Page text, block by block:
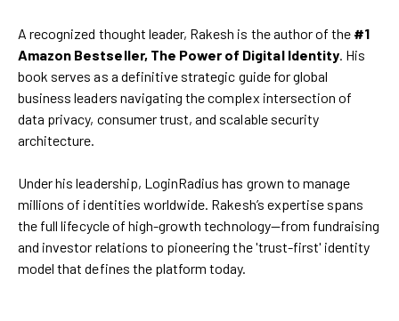
A recognized thought leader, Rakesh is the author of the #1
Amazon Bestseller, The Power of Digital Identity. His
book serves as a definitive strategic guide for global
business leaders navigating the complex intersection of
data privacy, consumer trust, and scalable security
architecture.
Under his leadership, LoginRadius has grown to manage
millions of identities worldwide. Rakesh’s expertise spans
the full lifecycle of high-growth technology—from fundraising
and investor relations to pioneering the 'trust-first' identity
model that defines the platform today.